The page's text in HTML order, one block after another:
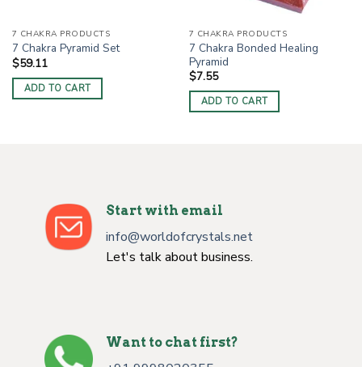
7 CHAKRA PRODUCTS
7 Chakra Pyramid Set
$59.11
ADD TO CART
7 CHAKRA PRODUCTS
7 Chakra Bonded Healing
Pyramid
$7.55
ADD TO CART
Start with email
info@worldofcrystals.net
Let's talk about business.
Want to chat first?